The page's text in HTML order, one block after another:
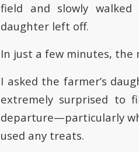
field and slowly
daughter left off.
In just a few minutes, the
I asked the farmer’s
extremely surprised to
departure—particularly
used any treats.